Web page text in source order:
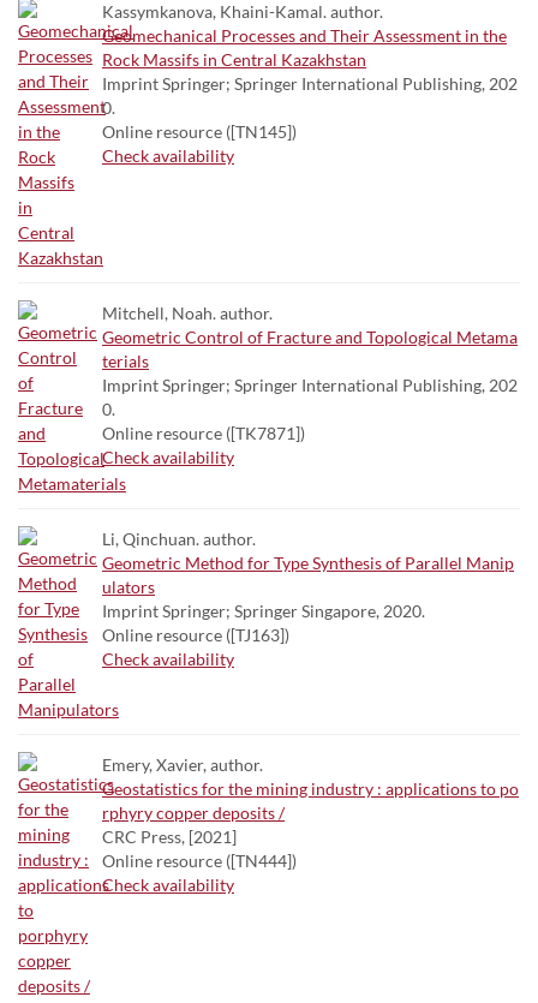
Kassymkanova, Khaini-Kamal. author.
Geomechanical Processes and Their Assessment in the
Rock Massifs in Central Kazakhstan
Imprint Springer; Springer International Publishing, 202
0.
Online resource ([TN145])
Check availability
Mitchell, Noah. author.
Geometric Control of Fracture and Topological Metama
terials
Imprint Springer; Springer International Publishing, 202
0.
Online resource ([TK7871])
Check availability
Li, Qinchuan. author.
Geometric Method for Type Synthesis of Parallel Manip
ulators
Imprint Springer; Springer Singapore, 2020.
Online resource ([TJ163])
Check availability
Emery, Xavier, author.
Geostatistics for the mining industry : applications to po
rphyry copper deposits /
CRC Press, [2021]
Online resource ([TN444])
Check availability